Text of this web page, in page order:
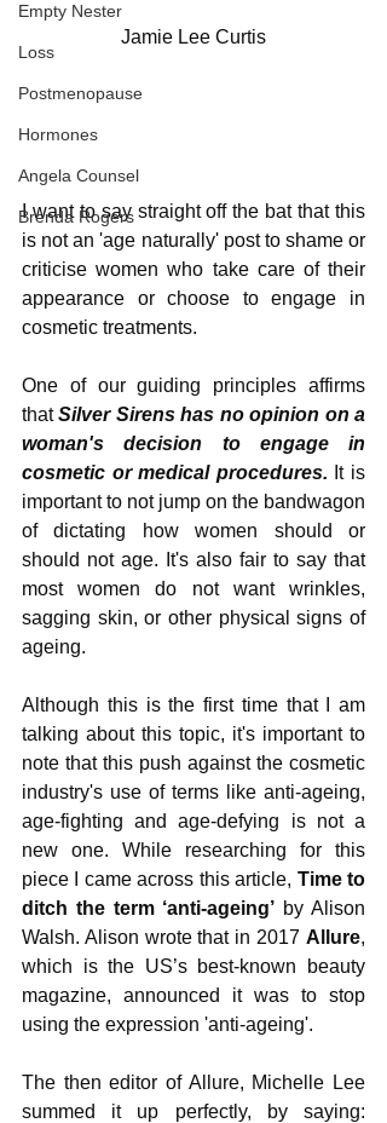
Empty Nester
Loss
Postmenopause
Hormones
Angela Counsel
Brenda Rogers
Jamie Lee Curtis
I want to say straight off the bat that this
is not an 'age naturally' post to shame or
criticise women who take care of their
appearance or choose to engage in
cosmetic treatments.
One of our guiding principles affirms
that Silver Sirens has no opinion on a
woman's decision to engage in
cosmetic or medical procedures. It is
important to not jump on the bandwagon
of dictating how women should or
should not age. It's also fair to say that
most women do not want wrinkles,
sagging skin, or other physical signs of
ageing.
Although this is the first time that I am
talking about this topic, it's important to
note that this push against the cosmetic
industry's use of terms like anti-ageing,
age-fighting and age-defying is not a
new one. While researching for this
piece I came across this article, Time to
ditch the term ‘anti-ageing’ by Alison
Walsh. Alison wrote that in 2017 Allure,
which is the US’s best-known beauty
magazine, announced it was to stop
using the expression 'anti-ageing'.
The then editor of Allure, Michelle Lee
summed it up perfectly, by saying: